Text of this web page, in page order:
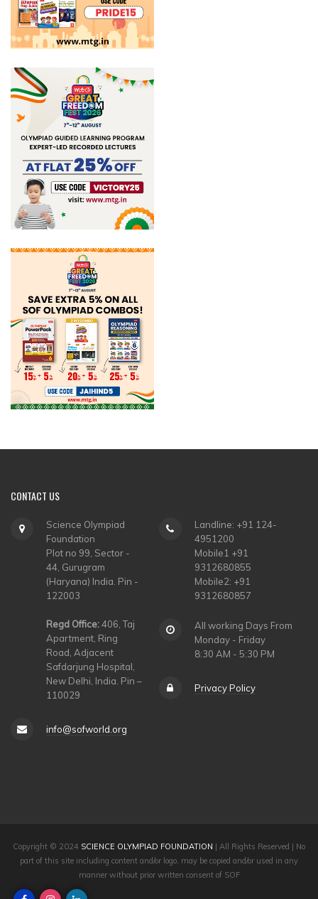
CONTACT US
Science Olympiad
Foundation
Plot no 99, Sector -
44, Gurugram
(Haryana) India. Pin -
122003
Regd Office:406, Taj
Apartment, Ring
Road, Adjacent
Safdarjung Hospital,
New Delhi, India. Pin –
110029
info@sofworld.org
Landline: +91 124-
4951200
Mobile1 +91
9312680855
Mobile2: +91
9312680857
All working Days From
Monday - Friday
8:30 AM - 5:30 PM
Privacy Policy
Copyright © 2024 SCIENCE OLYMPIAD FOUNDATION | All Rights Reserved | No
part of this site including content and/or logo, may be copied and/or used in any
manner without prior written consent of SOF